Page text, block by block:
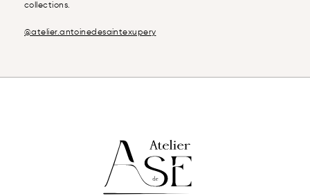
collections.
@atelier.antoinedesaintexupery